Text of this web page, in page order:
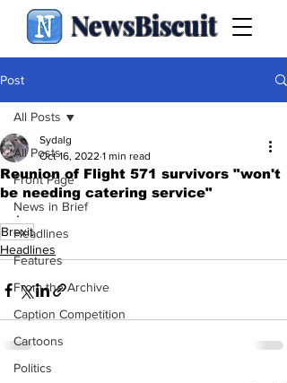
NewsBiscuit
Post
All Posts
Front Page
News in Brief
Headlines
Features
From the Archive
Caption Competition
Cartoons
Politics
All Posts
Reunion of Flight 571 survivors "won't
be needing catering service"
Sydalg
Oct 16, 2022 1 min read
.
Brexit
Headlines